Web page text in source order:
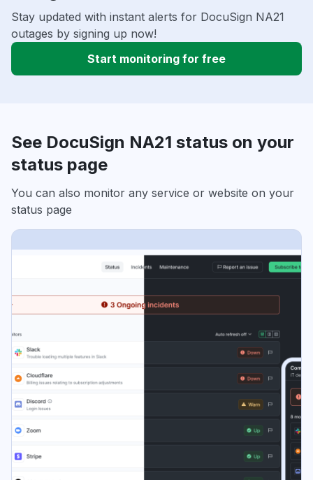
Stay updated with instant alerts for DocuSign NA21
outages by signing up now!
Start monitoring for free
See DocuSign NA21 status on your
status page
You can also monitor any service or website on your
status page